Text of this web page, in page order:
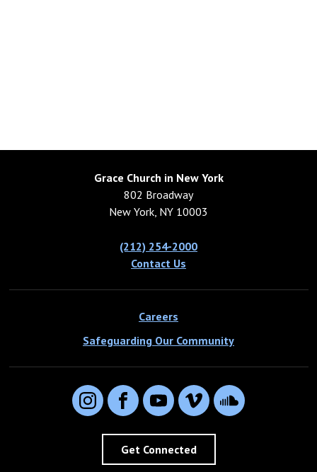
Grace Church in New York
802 Broadway
New York, NY 10003
(212) 254-2000
Contact Us
Careers
Safeguarding Our Community
InstagramFacebookYouTubeVimeo SoundCloud
Get Connected